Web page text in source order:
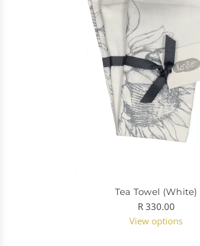
Tea Towel (White)
R 330.00
View options